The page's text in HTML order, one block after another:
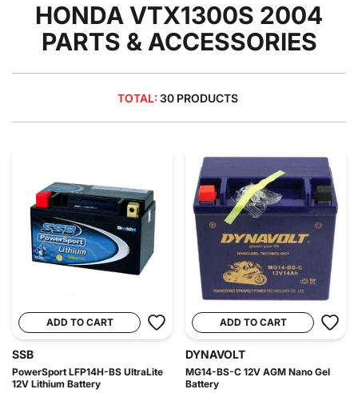
HONDA VTX1300S 2004
PARTS & ACCESSORIES
TOTAL: 30 PRODUCTS
ADD TO CART
SSB
PowerSport LFP14H-BS UltraLite
12V Lithium Battery
ADD TO CART
DYNAVOLT
MG14-BS-C 12V AGM Nano Gel
Battery